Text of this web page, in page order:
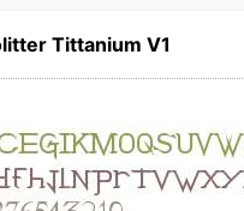
Tittanium V1